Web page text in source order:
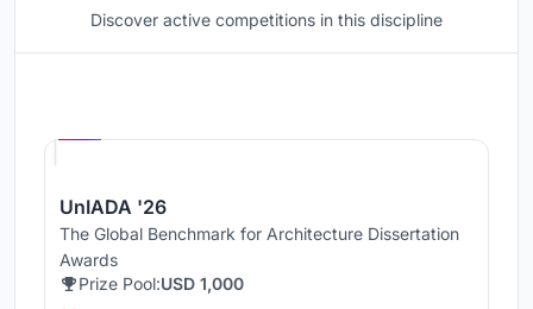
Discover active competitions in this discipline
UnIADA '26
The Global Benchmark for Architecture Dissertation
Awards
Prize Pool:USD 1,000